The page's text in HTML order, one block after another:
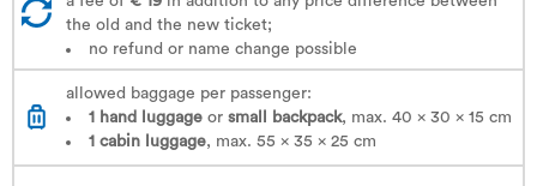
the old and the new ticket;
no refund or name change possible
allowed baggage per passenger:
1 hand luggage or small backpack, max. 40 x 30 x 15 cm
1 cabin luggage, max. 55 x 35 x 25 cm